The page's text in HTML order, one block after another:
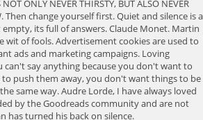
ONLY NEVER THIRSTY, BUT ALSO NEVER
Then change yourself first. Quiet and silence is a
its full of answers. Claude Monet. Martin
wit of fools. Advertisement cookies are used to
ads and marketing campaigns. Loving
can't say anything because you don't want to
push them away, you don't want things to be
same way. Audre Lorde, I have always loved
by the Goodreads community and are not
has turned his back on silence.